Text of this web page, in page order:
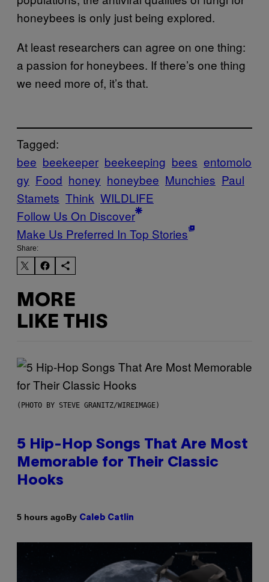
honeybees is only just being explored.
At least researchers can agree on one thing:
a passion for honeybees. If there’s one thing
we need more of, it’s that.
Tagged:
bee beekeeper beekeeping bees entomolo
gy Food honey honeybee Munchies Paul
Stamets Think WILDLIFE
Follow Us On Discover
Make Us Preferred In Top Stories
Share:
MORE
LIKE THIS
(PHOTO BY STEVE GRANITZ/WIREIMAGE)
5 Hip-Hop Songs That Are Most
Memorable for Their Classic
Hooks
5 hours agoBy Caleb Catlin